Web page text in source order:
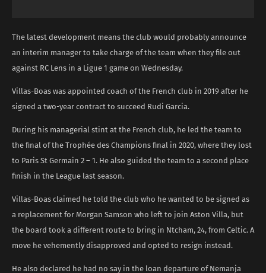
The latest development means the club would probably announce
an interim manager to take charge of the team when they file out
against RC Lens in a Ligue 1 game on Wednesday.
Villas-Boas was appointed coach of the French club in 2019 after he
signed a two-year contract to succeed Rudi Garcia.
During his managerial stint at the French club, he led the team to
the final of the Trophée des Champions final in 2020, where they lost
to Paris St Germain 2 – 1. He also guided the team to a second place
finish in the League last season.
Villas-Boas claimed he told the club who he wanted to be signed as
a replacement for Morgan Samson who left to join Aston Villa, but
the board took a different route to bring in Ntcham, 24, from Celtic. A
move he vehemently disapproved and opted to resign instead.
He also declared he had no say in the loan departure of Nemanja